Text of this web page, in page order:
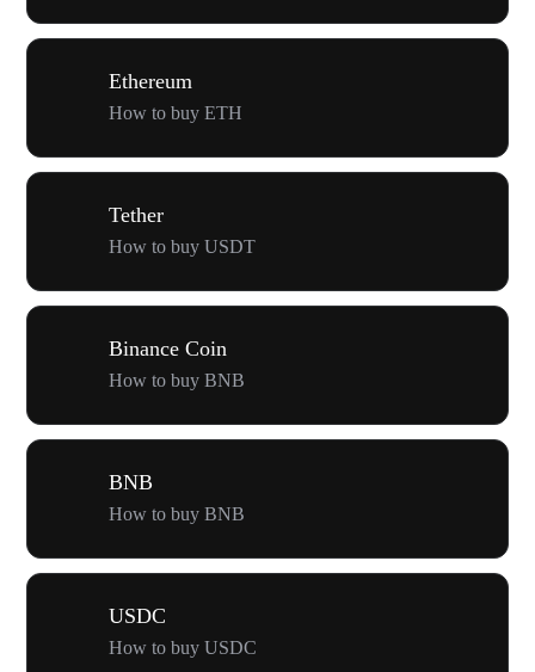
Ethereum
How to buy ETH
Tether
How to buy USDT
Binance Coin
How to buy BNB
BNB
How to buy BNB
USDC
How to buy USDC